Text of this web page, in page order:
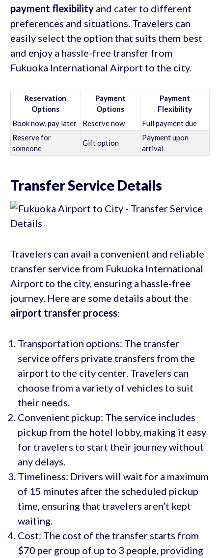
payment flexibilityand cater to different
preferences and situations. Travelers can
easily select the option that suits them best
and enjoy a hassle-free transfer from
Fukuoka International Airport to the city.
Reservation
Options
Payment
Options
Payment
Flexibility
Book now, pay later
Reserve now
Full payment due
Reserve for
someone
Gift option
Payment upon
arrival
Transfer Service Details
Travelers can avail a convenient and reliable
transfer service from Fukuoka International
Airport to the city, ensuring a hassle-free
journey. Here are some details about the
airport transfer process:
Transportation options: The transfer
service offers private transfers from the
airport to the city center. Travelers can
choose from a variety of vehicles to suit
their needs.
Convenient pickup: The service includes
pickup from the hotel lobby, making it easy
for travelers to start their journey without
any delays.
Timeliness: Drivers will wait for a maximum
of 15 minutes after the scheduled pickup
time, ensuring that travelers aren’t kept
waiting.
Cost: The cost of the transfer starts from
$70 per group of up to 3 people, providing